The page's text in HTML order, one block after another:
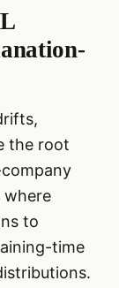
the root
where
to
time